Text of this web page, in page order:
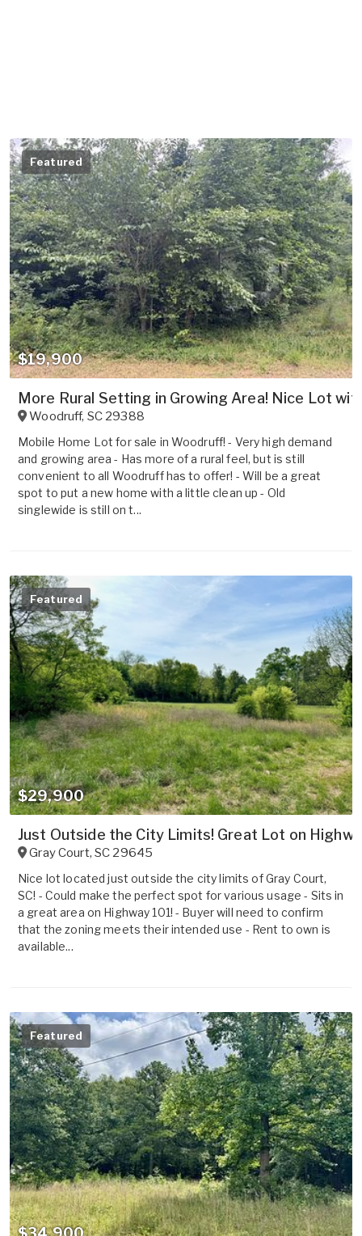
Featured
$19,900
More Rural Setting in Growing Area! Nice Lot
Woodruff, SC 29388
Mobile Home Lot for sale in Woodruff! - Very high demand
and growing area - Has more of a rural feel, but is still
convenient to all Woodruff has to offer! - Will be a great
spot to put a new home with a little clean up - Old
singlewide is still on t...
Featured
$29,900
Just Outside the City Limits! Great Lot on
Gray Court, SC 29645
Nice lot located just outside the city limits of Gray Court,
SC! - Could make the perfect spot for various usage - Sits in
a great area on Highway 101! - Buyer will need to confirm
that the zoning meets their intended use - Rent to own is
available...
Featured